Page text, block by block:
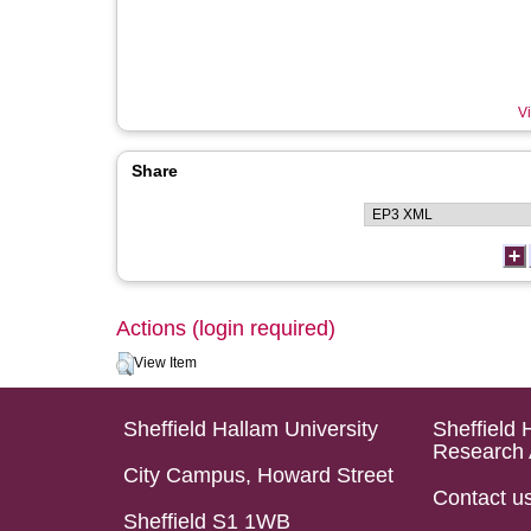
Share
Actions (login required)
View Item
Sheffield Hallam University
City Campus, Howard Street
Sheffield S1 1WB
Sheffield
Research
Contact